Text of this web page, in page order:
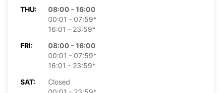
THU:
08:00 - 16:00
00:01 - 07:59*
16:01 - 23:59*
FRI:
08:00 - 16:00
00:01 - 07:59*
16:01 - 23:59*
SAT:
Closed